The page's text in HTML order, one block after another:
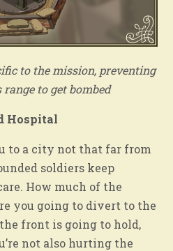
to the mission, preventing
to get bombed
Hospital
to a city not that far from
soldiers keep
How much of the
you going to divert to the
front is going to hold,
not also hurting the